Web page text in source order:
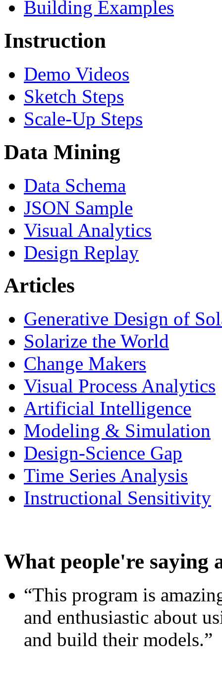
Building Examples
Instruction
Demo Videos
Sketch Steps
Scale-Up Steps
Data Mining
Data Schema
JSON Sample
Visual Analytics
Design Replay
Articles
Generative Design of
Solarize the World
Change Makers
Visual Process Analytics
Artificial Intelligence
Modeling & Simulation
Design-Science Gap
Time Series Analysis
Instructional Sensitivity
What people're saying
“This program is
and enthusiastic about
and build their models.”